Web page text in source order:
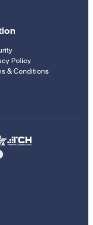
Policy
& Conditions